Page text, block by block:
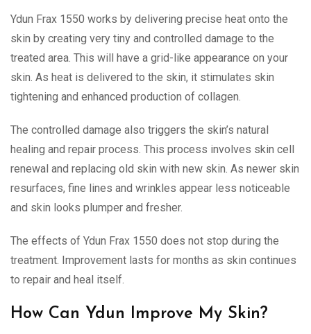
Ydun Frax 1550 works by delivering precise heat onto the
skin by creating very tiny and controlled damage to the
treated area. This will have a grid-like appearance on your
skin. As heat is delivered to the skin, it stimulates skin
tightening and enhanced production of collagen.
The controlled damage also triggers the skin’s natural
healing and repair process. This process involves skin cell
renewal and replacing old skin with new skin. As newer skin
resurfaces, fine lines and wrinkles appear less noticeable
and skin looks plumper and fresher.
The effects of Ydun Frax 1550 does not stop during the
treatment. Improvement lasts for months as skin continues
to repair and heal itself.
How Can Ydun Improve My Skin?